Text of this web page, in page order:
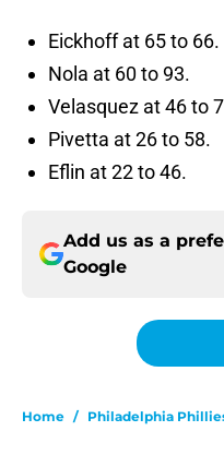
Eickhoff at 65 to 66.
Nola at 60 to 93.
Velasquez at 46 to
Pivetta at 26 to 58.
Eflin at 22 to 46.
Add us as a
Google
Home / Philadelphia